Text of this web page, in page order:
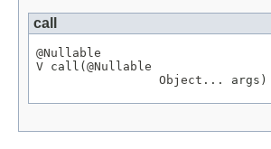
call
@Nullable
V call( @Nullable
Object ... args)